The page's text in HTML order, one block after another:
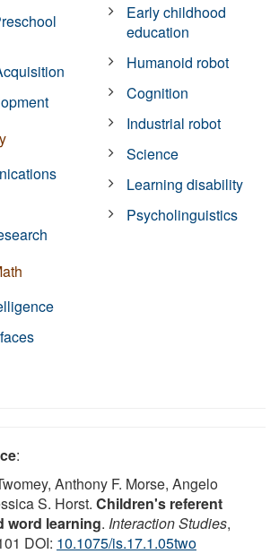
Early childhood
education
Humanoid robot
Cognition
Industrial robot
Science
Learning disability
Psycholinguistics
:
Anthony F. Morse, Angelo
S. Horst. Children's referent
word learning. Interaction Studies,
DOI: 10.1075/is.17.1.05two